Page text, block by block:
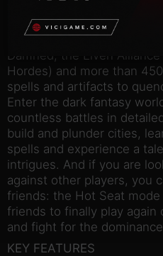
The Gold edition offers
gameplay in 4 single
specific factions (the
Damned, the Elven
Hordes) and more than
spells and artifacts to
Enter the dark fantasy
countless battles in
build and plunder cities,
spells and experience a
intrigues. And if you are
against other players, you
friends: the Hot Seat
friends to finally play
and fight for the
KEY FEATURES